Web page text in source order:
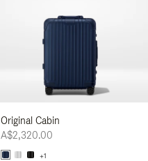
Original Cabin
A$2,320.00
+1